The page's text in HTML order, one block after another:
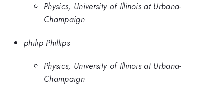
Physics, University of Illinois at Urbana-
Champaign
philip Phillips
Physics, University of Illinois at Urbana-
Champaign